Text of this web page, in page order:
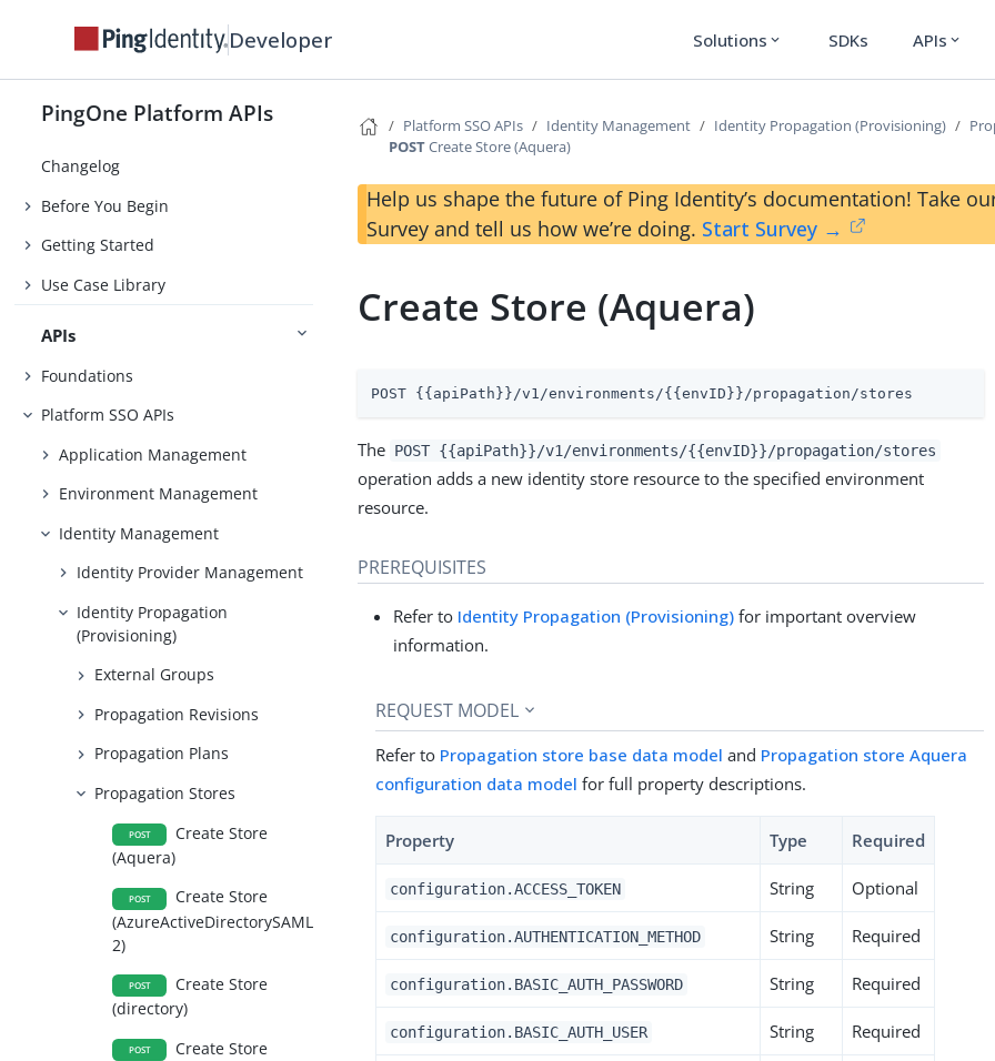
Developer Solutions expand_more SDKs APIs expand_more
PingOne Platform APIs
Changelog
Before You Begin
Getting Started
Use Case Library
APIs
Foundations
Platform SSO APIs
Application Management
Environment Management
Identity Management
Identity Provider Management
Identity Propagation
(Provisioning)
External Groups
Propagation Revisions
Propagation Plans
Propagation Stores
POST
Create Store
(Aquera)
POST
Create Store
(AzureActiveDirectorySAML
2)
POST
Create Store
(directory)
POST
Create Store
Platform SSO APIs Identity Management Identity Propagation (Provisioning)
POSTCreate Store (Aquera)
Help us shape the future of Ping Identity’s documentation! Take
Survey and tell us how we’re doing. Start Survey →
Create Store (Aquera)
POST {{apiPath}}/v1/environments/{{envID}}/propagation/stores
The POST {{apiPath}}/v1/environments/{{envID}}/propagation/stores
operation adds a new identity store resource to the specified environment
resource.
PREREQUISITES
Refer to Identity Propagation (Provisioning) for important overview
information.
REQUEST MODEL
Refer to Propagation store base data model and Propagation store Aquera
configuration data model for full property descriptions.
Property Type Required
configuration.ACCESS_TOKEN String Optional
configuration.AUTHENTICATION_METHOD String Required
configuration.BASIC_AUTH_PASSWORD String Required
configuration.BASIC_AUTH_USER String Required